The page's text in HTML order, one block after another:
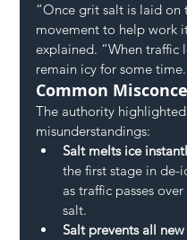
“Once grit salt is laid on
movement to help work
explained. “When traffic
remain icy for some
Common
The authority
misunderstandings:
Salt melts ice
the first stage in de-
as traffic passes
salt.
Salt prevents all